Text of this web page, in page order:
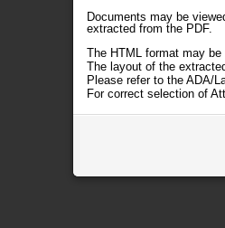
Documents may be
extracted from the PDF.
The HTML format may
The layout of the
Please refer to the ADA/
For correct selection of